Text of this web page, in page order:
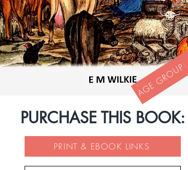
AGE
PURCHASE THIS BOOK:
PRINT & EBOOK LINKS